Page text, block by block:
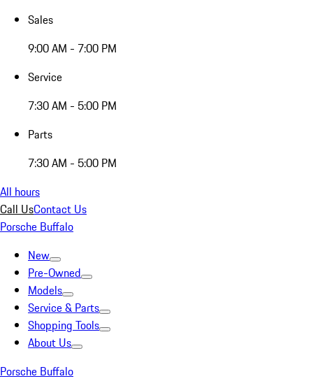
Sales
9:00 AM - 7:00 PM
Service
7:30 AM - 5:00 PM
Parts
7:30 AM - 5:00 PM
All hours
Call UsContact Us
Porsche Buffalo
New
Pre-Owned
Models
Service & Parts
Shopping Tools
About Us
Porsche Buffalo